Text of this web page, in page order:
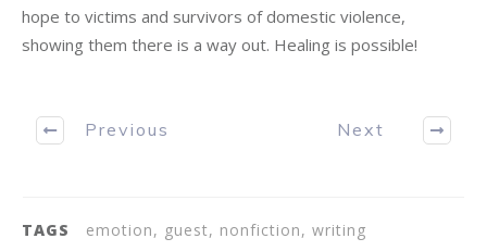
hope to victims and survivors of domestic violence,
showing them there is a way out. Healing is possible!
Previous Next
TAGS emotion, guest, nonfiction, writing